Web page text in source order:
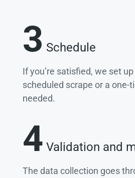
3 Schedule
If you’re satisfied, we set
scheduled scrape or a one-
needed.
4 Validation and
The data collection goes